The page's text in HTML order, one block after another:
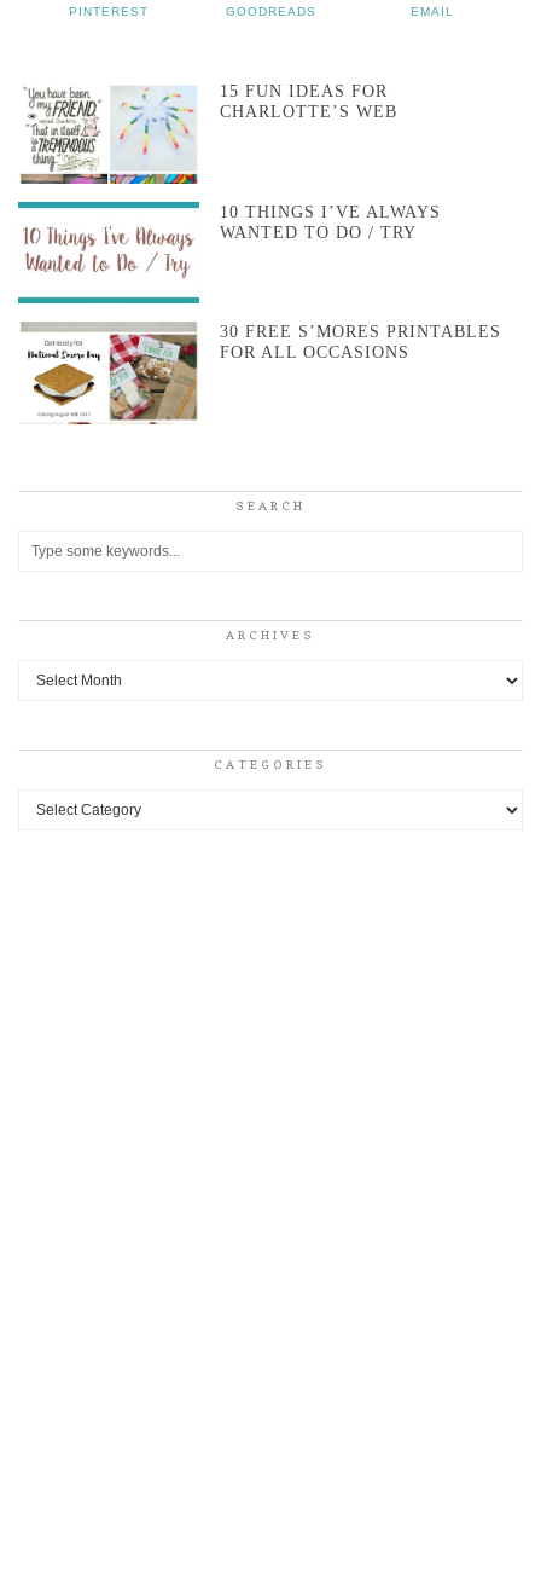
PINTEREST GOODREADS EMAIL
15 FUN IDEAS FOR
CHARLOTTE’S WEB
10 THINGS I’VE ALWAYS
WANTED TO DO / TRY
30 FREE S’MORES PRINTABLES
FOR ALL OCCASIONS
SEARCH
ARCHIVES
Archives
CATEGORIES
Categories